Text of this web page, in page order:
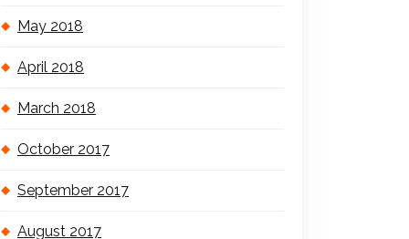
May 2018
April 2018
March 2018
October 2017
September 2017
August 2017